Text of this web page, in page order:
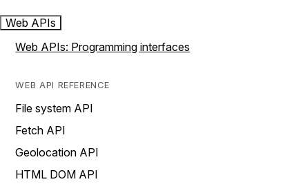
Web APIs
Web APIs: Programming interfaces
WEB API REFERENCE
File system API
Fetch API
Geolocation API
HTML DOM API